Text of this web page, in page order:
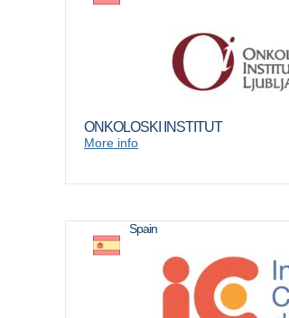
ONKOLOSKI INSTITUT
More info
Spain